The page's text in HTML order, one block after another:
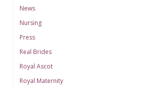
News
Nursing
Press
Real Brides
Royal Ascot
Royal Maternity